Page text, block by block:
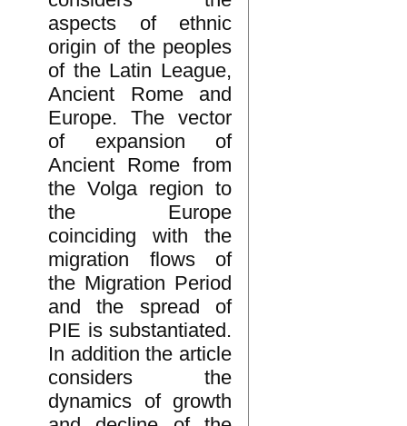
aspects of ethnic
origin of the peoples
of the Latin League,
Ancient Rome and
Europe. The vector
of expansion of
Ancient Rome from
the Volga region to
the Europe
coinciding with the
migration flows of
the Migration Period
and the spread of
PIE is substantiated.
In addition the article
considers the
dynamics of growth